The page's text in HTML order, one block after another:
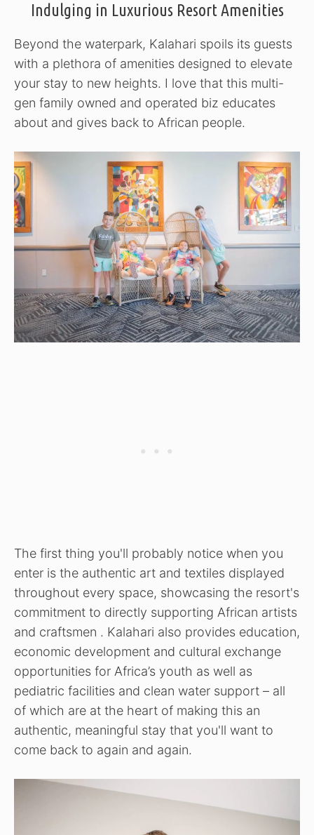
Indulging in Luxurious Resort Amenities
Beyond the waterpark, Kalahari spoils its guests
with a plethora of amenities designed to elevate
your stay to new heights. I love that this multi-
gen family owned and operated biz educates
about and gives back to African people.
The first thing you'll probably notice when you
enter is the authentic art and textiles displayed
throughout every space, showcasing the resort's
commitment to directly supporting African artists
and craftsmen . Kalahari also provides education,
economic development and cultural exchange
opportunities for Africa’s youth as well as
pediatric facilities and clean water support – all
of which are at the heart of making this an
authentic, meaningful stay that you'll want to
come back to again and again.